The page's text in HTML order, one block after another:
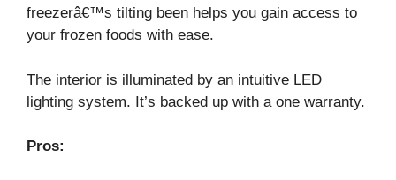
freezerâ€™s tilting been helps you gain access to
your frozen foods with ease.
The interior is illuminated by an intuitive LED
lighting system. It’s backed up with a one warranty.
Pros: